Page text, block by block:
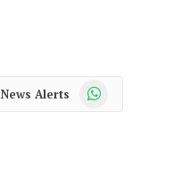
News Alerts WhatsApp